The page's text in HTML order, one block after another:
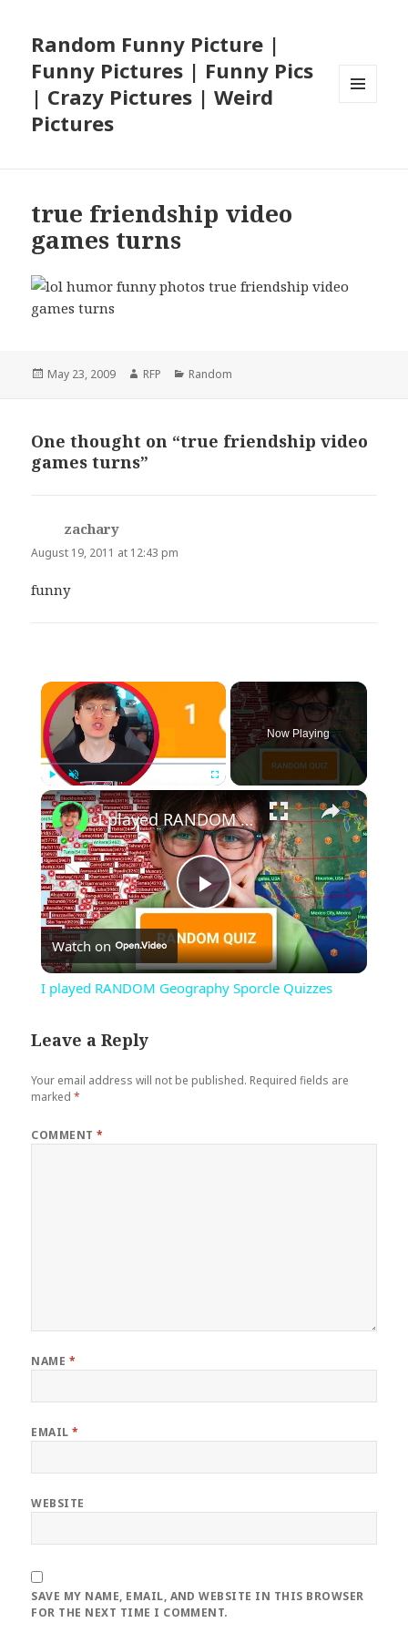
Random Funny Picture |
Funny Pictures | Funny Pics
| Crazy Pictures | Weird
Pictures
true friendship video
games turns
Posted
May 23, 2009 Author
RFP Categories
Random
One thought on “true friendship video
games turns”
zachary
August 19, 2011 at 12:43 pm
funny
×
Play Unmute Fullscreen
Now Playing
×
Play
Video
I played RANDOM Geography Sporcle Quizzes
Watch on
I played RANDOM Geography Sporcle Quizzes
Leave a Reply
Your email address will not be published. Required fields are
marked*
COMMENT*
NAME *
EMAIL*
WEBSITE
SAVE MY NAME, EMAIL, AND WEBSITE IN THIS BROWSER
FOR THE NEXT TIME I COMMENT.